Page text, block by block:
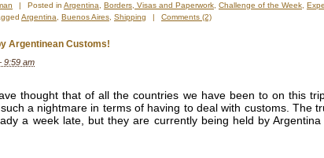
| Posted in Argentina Borders, Visas and Paperwork Challenge of the Week
Argentina Buenos Aires Shipping | Comments (2)
Argentinean Customs!
9:59 am
thought that of all the countries we have been to on this
a nightmare in terms of having to deal with customs. The
a week late, but they are currently being held by